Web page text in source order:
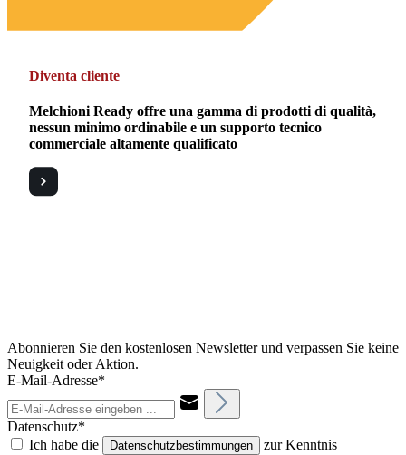
Diventa cliente
Melchioni Ready offre una gamma di prodotti di qualità,
nessun minimo ordinabile e un supporto tecnico
commerciale altamente qualificato
Abonnieren Sie den kostenlosen Newsletter und verpassen Sie keine
Neuigkeit oder Aktion.
E-Mail-Adresse*
Datenschutz*
Ich habe die
Datenschutzbestimmungen
zur Kenntnis